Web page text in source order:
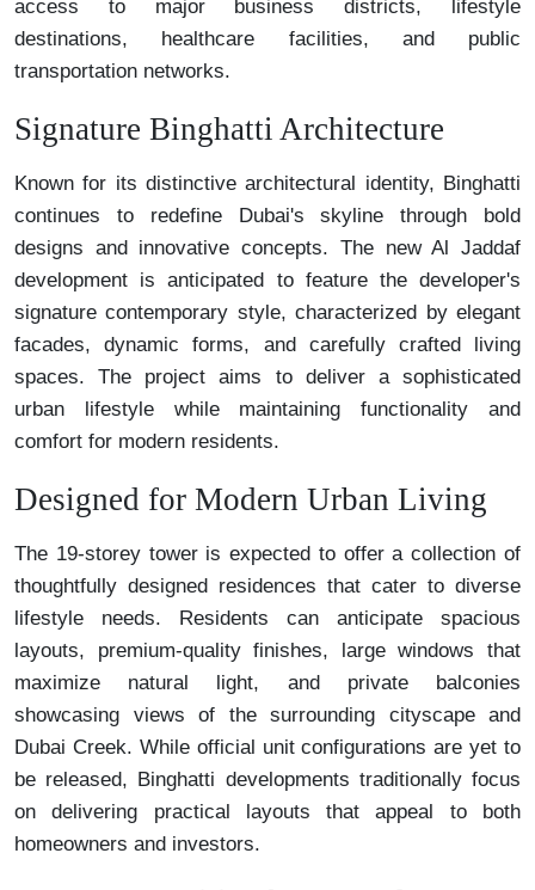
access to major business districts, lifestyle
destinations, healthcare facilities, and public
transportation networks.
Signature Binghatti Architecture
Known for its distinctive architectural identity, Binghatti
continues to redefine Dubai's skyline through bold
designs and innovative concepts. The new Al Jaddaf
development is anticipated to feature the developer's
signature contemporary style, characterized by elegant
facades, dynamic forms, and carefully crafted living
spaces. The project aims to deliver a sophisticated
urban lifestyle while maintaining functionality and
comfort for modern residents.
Designed for Modern Urban Living
The 19-storey tower is expected to offer a collection of
thoughtfully designed residences that cater to diverse
lifestyle needs. Residents can anticipate spacious
layouts, premium-quality finishes, large windows that
maximize natural light, and private balconies
showcasing views of the surrounding cityscape and
Dubai Creek. While official unit configurations are yet to
be released, Binghatti developments traditionally focus
on delivering practical layouts that appeal to both
homeowners and investors.